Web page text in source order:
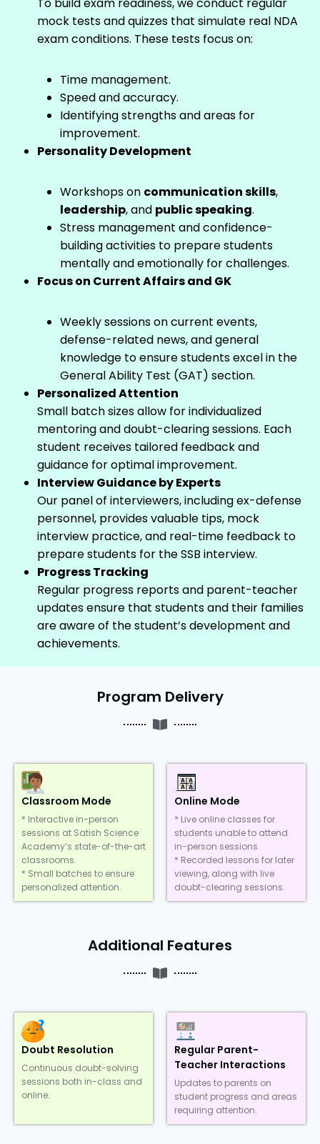
mock tests and quizzes that simulate real NDA
exam conditions. These tests focus on:
Time management.
Speed and accuracy.
Identifying strengths and areas for
improvement.
Personality Development
Workshops on communication skills,
leadership, and public speaking.
Stress management and confidence-
building activities to prepare students
mentally and emotionally for challenges.
Focus on Current Affairs and GK
Weekly sessions on current events,
defense-related news, and general
knowledge to ensure students excel in the
General Ability Test (GAT) section.
Personalized Attention
Small batch sizes allow for individualized
mentoring and doubt-clearing sessions. Each
student receives tailored feedback and
guidance for optimal improvement.
Interview Guidance by Experts
Our panel of interviewers, including ex-defense
personnel, provides valuable tips, mock
interview practice, and real-time feedback to
prepare students for the SSB interview.
Progress Tracking
Regular progress reports and parent-teacher
updates ensure that students and their families
are aware of the student’s development and
achievements.
Program Delivery
Classroom Mode
* Interactive in-person
sessions at Satish Science
Academy’s state-of-the-art
classrooms.
* Small batches to ensure
personalized attention.
Online Mode
* Live online classes for
students unable to attend
in-person sessions.
* Recorded lessons for later
viewing, along with live
doubt-clearing sessions.
Additional Features
Doubt Resolution
Continuous doubt-solving
sessions both in-class and
online.
Regular Parent-
Teacher Interactions
Updates to parents on
student progress and areas
requiring attention.